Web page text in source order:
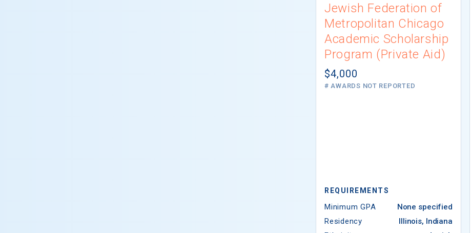
Jewish Federation of
Metropolitan Chicago
Academic Scholarship
Program (Private Aid)
$4,000
# AWARDS NOT REPORTED
REQUIREMENTS
Minimum GPA
None specified
Residency
Illinois, Indiana